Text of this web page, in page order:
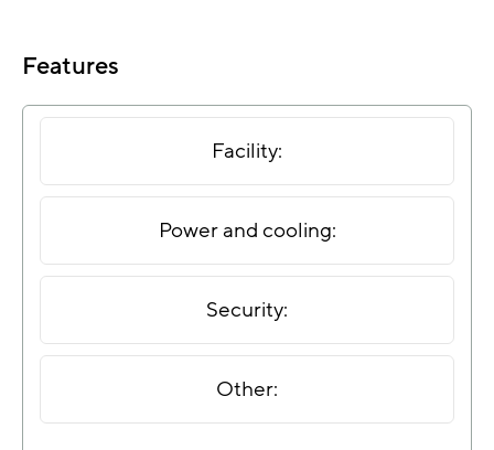
Features
Facility:
Power and cooling:
Security:
Other: